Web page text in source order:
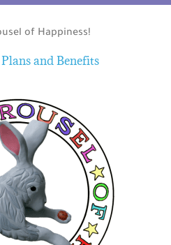
of Happiness!
and Benefits